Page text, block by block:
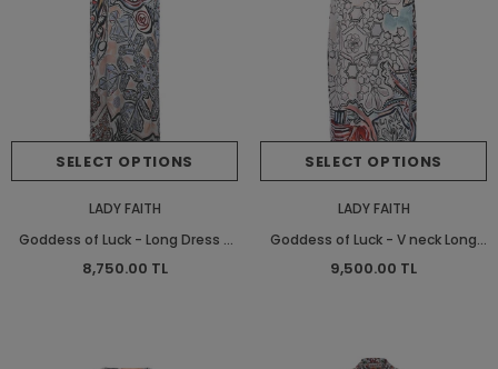
SELECT OPTIONS
LADY FAITH
Goddess of Luck - Long Dress -
Long Dress
8,750.00 TL
SELECT OPTIONS
LADY FAITH
Goddess of Luck - V neck Long
Shirt Dress - Long Shirt Dress
9,500.00 TL